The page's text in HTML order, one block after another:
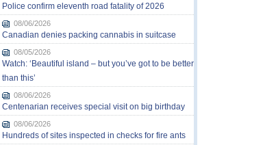
Police confirm eleventh road fatality of 2026
08/06/2026
Canadian denies packing cannabis in suitcase
08/05/2026
Watch: ‘Beautiful island – but you’ve got to be better
than this’
08/06/2026
Centenarian receives special visit on big birthday
08/06/2026
Hundreds of sites inspected in checks for fire ants